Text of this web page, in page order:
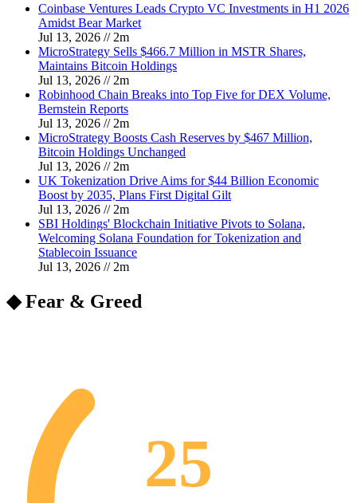
Coinbase Ventures Leads Crypto VC Investments in H1 2026
Amidst Bear Market
Jul 13, 2026 // 2m
MicroStrategy Sells $466.7 Million in MSTR Shares,
Maintains Bitcoin Holdings
Jul 13, 2026 // 2m
Robinhood Chain Breaks into Top Five for DEX Volume,
Bernstein Reports
Jul 13, 2026 // 2m
MicroStrategy Boosts Cash Reserves by $467 Million,
Bitcoin Holdings Unchanged
Jul 13, 2026 // 2m
UK Tokenization Drive Aims for $44 Billion Economic
Boost by 2035, Plans First Digital Gilt
Jul 13, 2026 // 2m
SBI Holdings' Blockchain Initiative Pivots to Solana,
Welcoming Solana Foundation for Tokenization and
Stablecoin Issuance
Jul 13, 2026 // 2m
◆ Fear & Greed
25